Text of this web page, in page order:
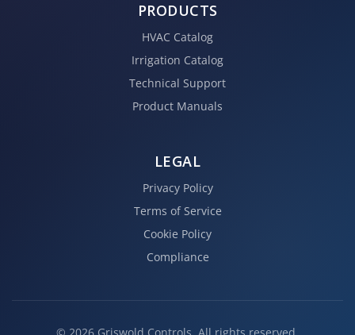
PRODUCTS
HVAC Catalog
Irrigation Catalog
Technical Support
Product Manuals
LEGAL
Privacy Policy
Terms of Service
Cookie Policy
Compliance